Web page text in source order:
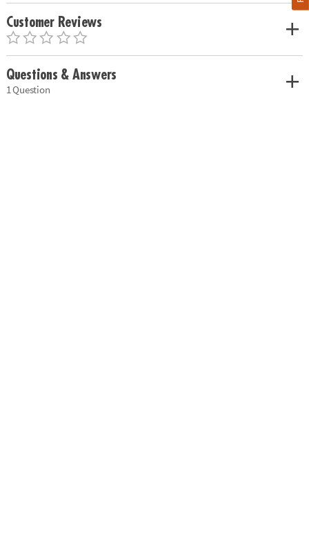
Customer Reviews
Questions & Answers
1 Question